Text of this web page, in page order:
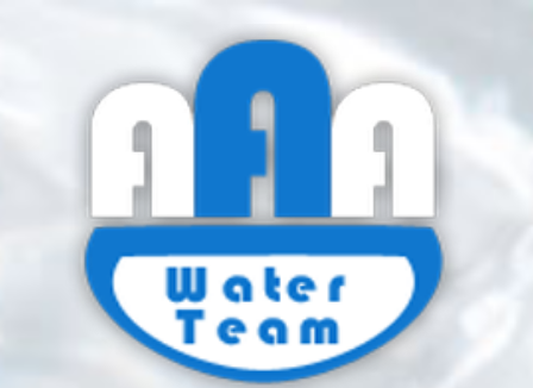
AAA WATER
TEAM
Clean Water at a Reasonable Price